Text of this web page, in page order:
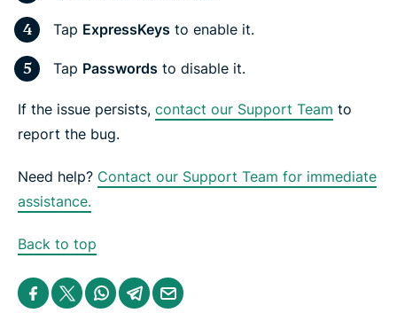
Tap ExpressKeys to enable it.
Tap Passwords to disable it.
If the issue persists, contact our Support Team to
report the bug.
Need help? Contact our Support Team for immediate
assistance.
Back to top
S
h
S
h
S
h
S
h
S
h